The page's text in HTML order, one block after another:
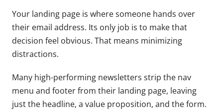
Your landing page is where someone hands over
their email address. Its only job is to make that
decision feel obvious. That means minimizing
distractions.
Many high-performing newsletters strip the nav
menu and footer from their landing page, leaving
just the headline, a value proposition, and the form.